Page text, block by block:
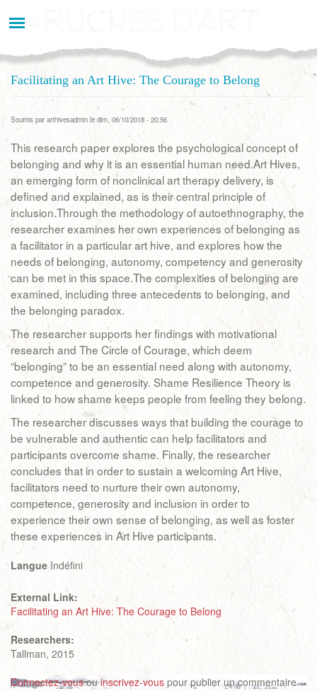
au
Facilitating an Art Hive: The Courage to Belong
Soumis par arthivesadmin le dim, 06/10/2018 - 20:56
This research paper explores the psychological concept of
belonging and why it is an essential human need.Art Hives,
an emerging form of nonclinical art therapy delivery, is
defined and explained, as is their central principle of
inclusion.Through the methodology of autoethnography, the
researcher examines her own experiences of belonging as
a facilitator in a particular art hive, and explores how the
needs of belonging, autonomy, competency and generosity
can be met in this space.The complexities of belonging are
examined, including three antecedents to belonging, and
the belonging paradox.
The researcher supports her findings with motivational
research and The Circle of Courage, which deem
“belonging” to be an essential need along with autonomy,
competence and generosity. Shame Resilience Theory is
linked to how shame keeps people from feeling they belong.
The researcher discusses ways that building the courage to
be vulnerable and authentic can help facilitators and
participants overcome shame. Finally, the researcher
concludes that in order to sustain a welcoming Art Hive,
facilitators need to nurture their own autonomy,
competence, generosity and inclusion in order to
experience their own sense of belonging, as well as foster
these experiences in Art Hive participants.
Langue Indéfini
External Link:
Facilitating an Art Hive: The Courage to Belong
Researchers:
Tallman, 2015
Connectez-vousouinscrivez-vous pour publier un commentaire